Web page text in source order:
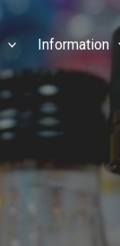
Information